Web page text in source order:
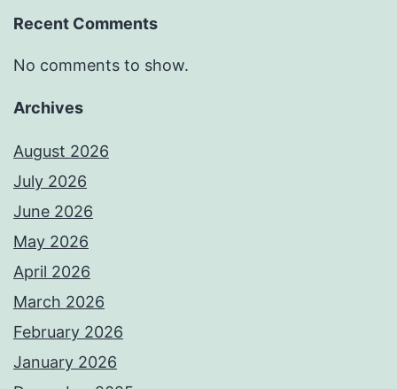
Recent Comments
No comments to show.
Archives
August 2026
July 2026
June 2026
May 2026
April 2026
March 2026
February 2026
January 2026